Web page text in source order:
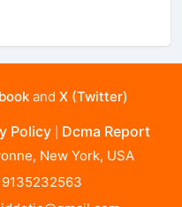
and X (Twitter)
Policy Dcma Report
New York, USA